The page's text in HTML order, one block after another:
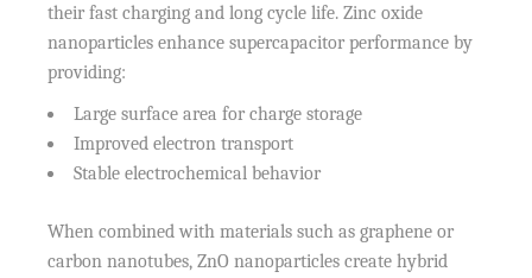
their fast charging and long cycle life. Zinc oxide
nanoparticles enhance supercapacitor performance by
providing:
Large surface area for charge storage
Improved electron transport
Stable electrochemical behavior
When combined with materials such as graphene or
carbon nanotubes, ZnO nanoparticles create hybrid